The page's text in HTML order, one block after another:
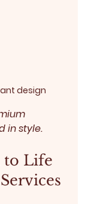
design
in style.
to Life